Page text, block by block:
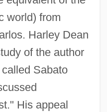
world) from
Harley Dean
of the author
Sabato
His appeal